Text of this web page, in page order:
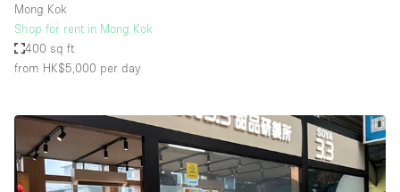
Mong Kok
Shop for rent in Mong Kok
400 sq ft
from HK$5,000 per day